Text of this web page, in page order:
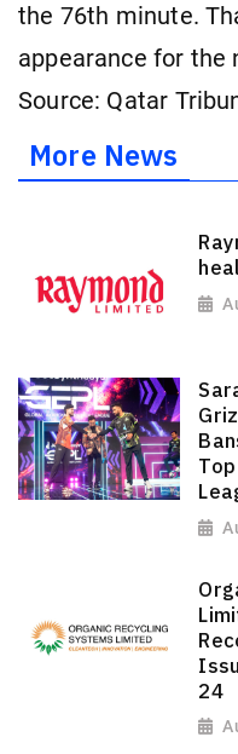
the 76th minute.
appearance for the
Source: Qatar
More News
24